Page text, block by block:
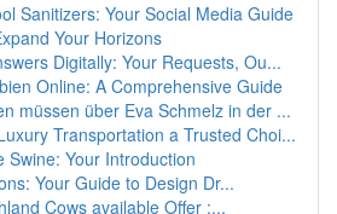
Sanitizers: Your Social Media Guide
Your Horizons
Digitally: Your Requests, Ou...
Online: A Comprehensive Guide
müssen über Eva Schmelz in der ...
Transportation a Trusted Choi...
Swine: Your Introduction
Your Guide to Design Dr...
Cows available Offer :...